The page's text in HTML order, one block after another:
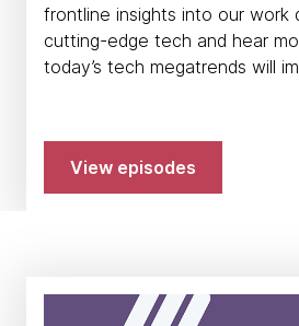
frontline insights into our work
cutting-edge tech and hear
today’s tech megatrends will
View episodes